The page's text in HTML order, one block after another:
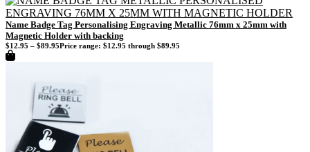
Name Badge Tag Personalising Engraving Metallic 76mm x 25mm with
Magnetic Holder with backing
$12.95 – $89.95Price range: $12.95 through $89.95